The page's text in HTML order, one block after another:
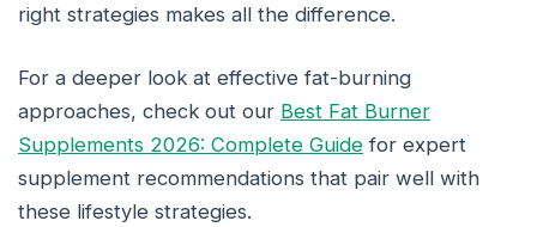
right strategies makes all the difference.
For a deeper look at effective fat-burning
approaches, check out our Best Fat Burner
Supplements 2026: Complete Guide for expert
supplement recommendations that pair well with
these lifestyle strategies.